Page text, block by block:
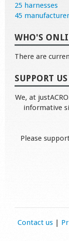
25 harnesses
45
WHO'S
There are
SUPPORT US
We, at
informative
Please
Contact us|